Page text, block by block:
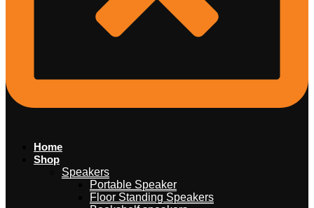
Home
Shop
Speakers
Portable Speaker
Floor Standing Speakers